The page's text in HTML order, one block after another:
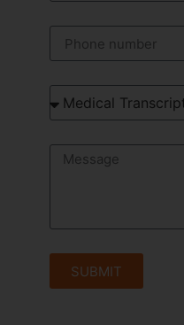
SUBMIT